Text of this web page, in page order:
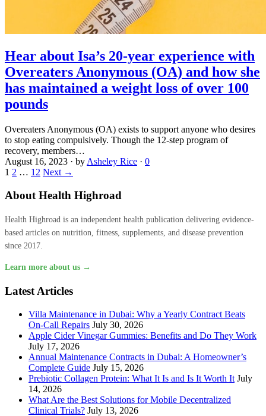
Hear about Isa’s 20-year experience with
Overeaters Anonymous (OA) and how she
has maintained a weight loss of over 100
pounds
Overeaters Anonymous (OA) exists to support anyone who desires
to stop eating compulsively. Though the 12-step program of
recovery, members…
August 16, 2023 · by Asheley Rice · 0
1 2 … 12 Next →
About Health Highroad
Health Highroad is an independent health publication delivering evidence-
based articles on nutrition, fitness, supplements, and disease prevention
since 2017.
Learn more about us →
Latest Articles
Villa Maintenance in Dubai: Why a Yearly Contract Beats
On-Call Repairs July 30, 2026
Apple Cider Vinegar Gummies: Benefits and Do They Work
July 17, 2026
Annual Maintenance Contracts in Dubai: A Homeowner’s
Complete Guide July 15, 2026
Prebiotic Collagen Protein: What It Is and Is It Worth It July
14, 2026
What Are the Best Solutions for Mobile Decentralized
Clinical Trials? July 13, 2026